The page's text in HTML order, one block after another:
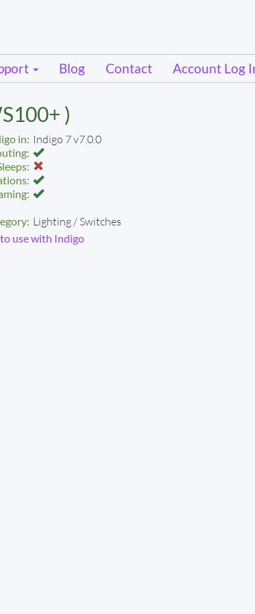
Blog Contact Account Log
)
in: Indigo 7 v7.0.0
Lighting / Switches
use with Indigo